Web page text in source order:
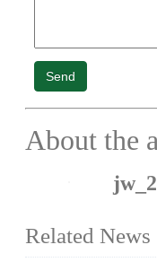
Send
About the
Related News